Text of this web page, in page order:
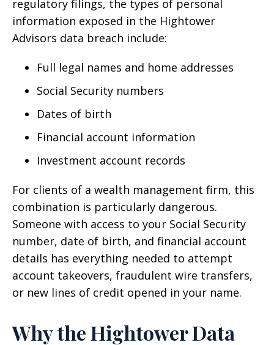
regulatory filings, the types of personal
information exposed in the Hightower
Advisors data breach include:
Full legal names and home addresses
Social Security numbers
Dates of birth
Financial account information
Investment account records
For clients of a wealth management firm, this
combination is particularly dangerous.
Someone with access to your Social Security
number, date of birth, and financial account
details has everything needed to attempt
account takeovers, fraudulent wire transfers,
or new lines of credit opened in your name.
Why the Hightower Data